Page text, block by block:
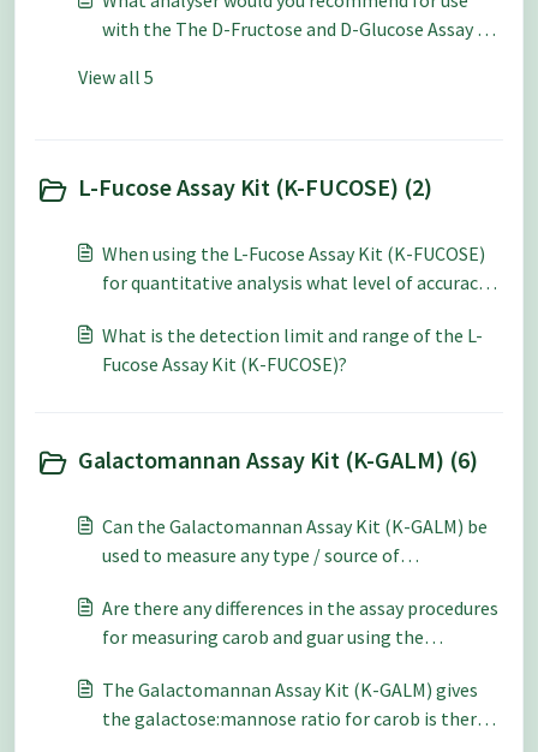
repeatability can be expected?
with the The D-Fructose and D-Glucose Assay Kit
View all 5
L-Fucose Assay Kit (K-FUCOSE) (2)
When using the L-Fucose Assay Kit (K-FUCOSE)
for quantitative analysis what level of accuracy
What is the detection limit and range of the L-
Fucose Assay Kit (K-FUCOSE)?
Galactomannan Assay Kit (K-GALM) (6)
Can the Galactomannan Assay Kit (K-GALM) be
used to measure any type / source of
Are there any differences in the assay procedures
for measuring carob and guar using the
The Galactomannan Assay Kit (K-GALM) gives
the galactose:mannose ratio for carob is there